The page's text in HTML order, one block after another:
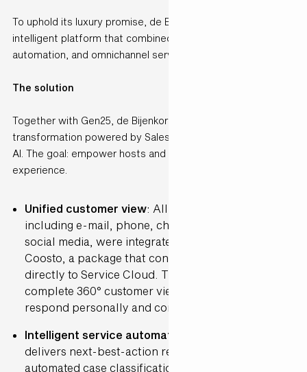
To uphold its luxury promise, de Bijenkorf needed a single
intelligent platform that combined personalisation,
automation, and omnichannel service.
The solution
Together with Gen25, de Bijenkorf embarked on a digital
transformation powered by Salesforce Service Cloud and
AI. The goal: empower hosts and elevate the customer
experience.
Unified customer view: All service channels,
including e-mail, phone, chat, WhatsApp and
social media, were integrated into Salesforce using
Coosto, a package that connects social platforms
directly to Service Cloud. This gave hosts a
complete 360° customer view, allowing them to
respond personally and consistently.
Intelligent service automation
delivers next-best-action recommendations and
automated case classification. This helps hosts